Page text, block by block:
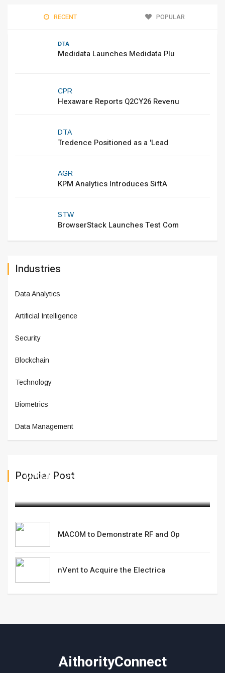
RECENT POPULAR
DTA
Medidata Launches Medidata Plu
CPR
Hexaware Reports Q2CY26 Revenu
DTA
Tredence Positioned as a 'Lead
AGR
KPM Analytics Introduces SiftA
STW
BrowserStack Launches Test Com
Industries
Data Analytics
Artificial Intelligence
Security
Blockchain
Technology
Biometrics
Data Management
Populer Post
MACOM to Demonstrate RF and Op
MACOM to Demonstrate RF and Op
nVent to Acquire the Electrica
AithorityConnect